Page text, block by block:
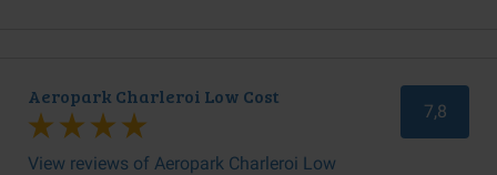
Aeropark Charleroi Low Cost
View reviews of Aeropark Charleroi Low
7,8